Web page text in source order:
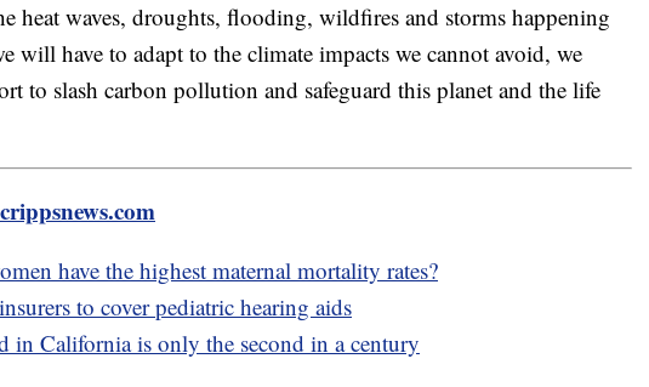
heat waves, droughts, flooding, wildfires and storms happening
will have to adapt to the climate impacts we cannot avoid, we
to slash carbon pollution and safeguard this planet and the life
have the highest maternal mortality rates?
to cover pediatric hearing aids
in California is only the second in a century